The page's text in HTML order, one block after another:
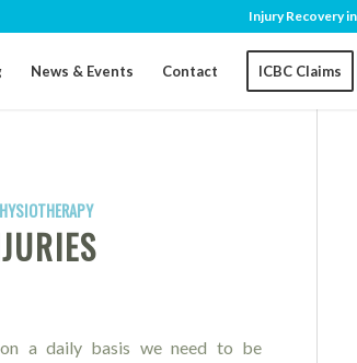
Injury Recovery
News & Events Contact ICBC Claims
a daily basis we need to be